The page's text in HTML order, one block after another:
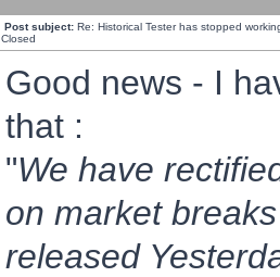
Post subject: Re: Historical Tester has stopped
Closed
Good news - I
that :
"We have
on market
released